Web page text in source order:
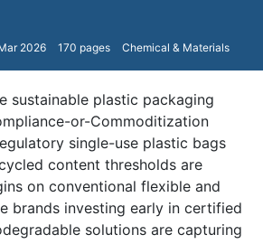
2026 170 pages Chemical & Materials
sustainable plastic packaging
or-Commoditization
single-use plastic bags
content thresholds are
on conventional flexible and
brands investing early in certified
solutions are capturing